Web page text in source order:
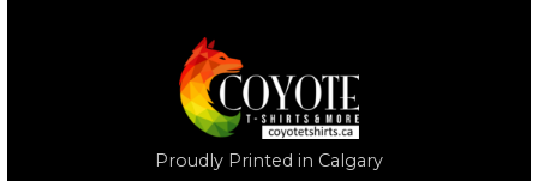
Proudly Printed in Calgary